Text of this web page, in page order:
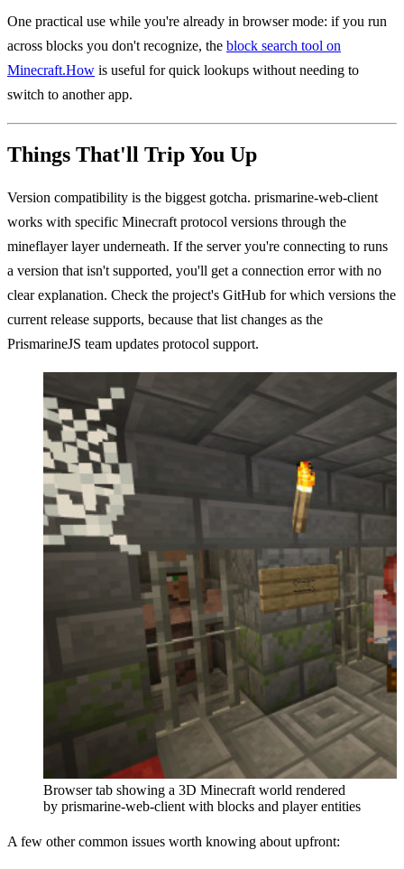
One practical use while you're already in browser mode: if you run
across blocks you don't recognize, the block search tool on
Minecraft.How is useful for quick lookups without needing to
switch to another app.
Things That'll Trip You Up
Version compatibility is the biggest gotcha. prismarine-web-client
works with specific Minecraft protocol versions through the
mineflayer layer underneath. If the server you're connecting to runs
a version that isn't supported, you'll get a connection error with no
clear explanation. Check the project's GitHub for which versions the
current release supports, because that list changes as the
PrismarineJS team updates protocol support.
Browser tab showing a 3D Minecraft world rendered
by prismarine-web-client with blocks and player entities
A few other common issues worth knowing about upfront: